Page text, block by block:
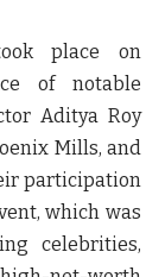
place on
of notable
Aditya Roy
Mills, and
participation
which was
celebrities,